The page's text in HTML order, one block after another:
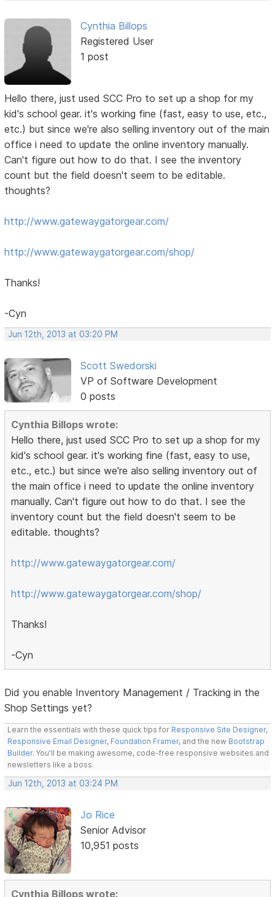
Cynthia Billops
Registered User
1 post
Hello there, just used SCC Pro to set up a shop for my
kid's school gear. it's working fine (fast, easy to use, etc.,
etc.) but since we're also selling inventory out of the main
office i need to update the online inventory manually.
Can't figure out how to do that. I see the inventory
count but the field doesn't seem to be editable.
thoughts?
http://www.gatewaygatorgear.com/
http://www.gatewaygatorgear.com/shop/
Thanks!
-Cyn
Jun 12th, 2013 at 03:20 PM
Scott Swedorski
VP of Software Development
0 posts
Cynthia Billops wrote:
Hello there, just used SCC Pro to set up a shop for my
kid's school gear. it's working fine (fast, easy to use,
etc., etc.) but since we're also selling inventory out of
the main office i need to update the online inventory
manually. Can't figure out how to do that. I see the
inventory count but the field doesn't seem to be
editable. thoughts?
http://www.gatewaygatorgear.com/
http://www.gatewaygatorgear.com/shop/
Thanks!
-Cyn
Did you enable Inventory Management / Tracking in the
Shop Settings yet?
Learn the essentials with these quick tips for Responsive Site Designer,
Responsive Email Designer, Foundation Framer, and the new Bootstrap
Builder. You'll be making awesome, code-free responsive websites and
newsletters like a boss.
Jun 12th, 2013 at 03:24 PM
Jo Rice
Senior Advisor
10,951 posts
Cynthia Billops wrote: